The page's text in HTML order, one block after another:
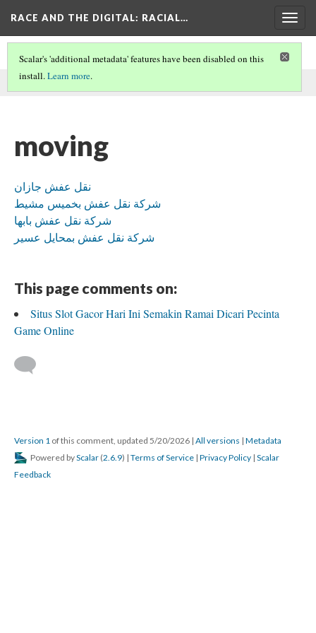
RACE AND THE DIGITAL: RACIAL…
This comment was written by daila ali on
Scalar's 'additional metadata' features have been disabled on this
install.Learn more.
moving
نقل عفش جازان
شركة نقل عفش بخميس مشيط
شركة نقل عفش بابها
شركة نقل عفش بمحايل عسير
This page comments on:
Situs Slot Gacor Hari Ini Semakin Ramai Dicari Pecinta
Game Online
Version 1 of this comment, updated 5/20/2026 | All versions | Metadata
Powered byScalar (2.6.9) | Terms of Service | Privacy Policy | Scalar
Feedback